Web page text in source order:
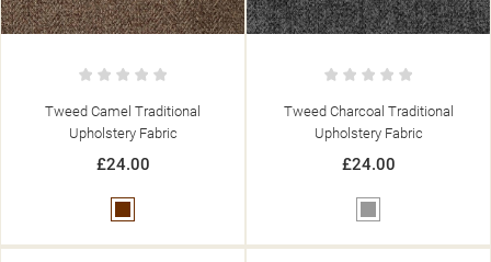
Tweed Camel Traditional
Upholstery Fabric
£24.00
Tweed Charcoal Traditional
Upholstery Fabric
£24.00